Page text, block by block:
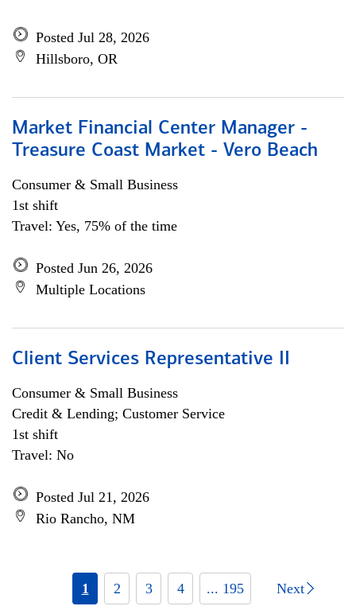
Posted Jul 28, 2026
Hillsboro, OR
Market Financial Center Manager -
Treasure Coast Market - Vero Beach
Consumer & Small Business
1st shift
Travel: Yes, 75% of the time
Posted Jun 26, 2026
Multiple Locations
Client Services Representative II
Consumer & Small Business
Credit & Lending; Customer Service
1st shift
Travel: No
Posted Jul 21, 2026
Rio Rancho, NM
1 2 3 4 ... 195 Next